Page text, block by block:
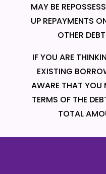
MAY BE
UP REPAYMENTS
OTHER
IF YOU ARE
EXISTING
AWARE THAT YOU
TERMS OF THE
TOTAL